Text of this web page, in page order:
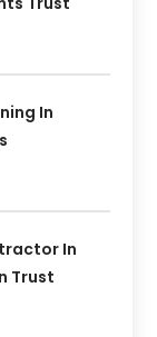
In
In
Trust